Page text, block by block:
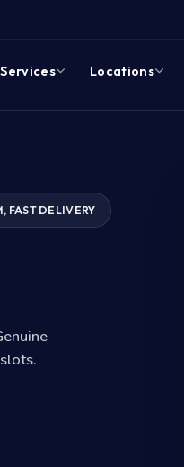
Services Locations
FAST DELIVERY